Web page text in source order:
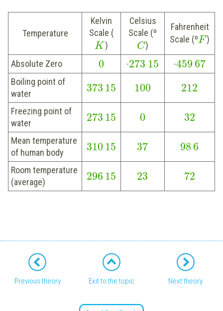
Temperature
Kelvin
Scale (
K)
Celsius
Scale (º
C)
Fahrenheit
Scale (ºF)
Absolute Zero 0 -273.15 -459.67
Boiling point of
water
373.15 100 212
Freezing point of
water
273.15 0 32
Mean temperature
of human body
310.15 37 98.6
Room temperature
(average)
296.15 23 72
Previous theory Exit to the topic Next theory